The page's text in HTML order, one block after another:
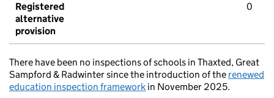
Registered
alternative
provision
0
There have been no inspections of schools in Thaxted, Great
Sampford & Radwinter since the introduction of the renewed
education inspection framework in November 2025.